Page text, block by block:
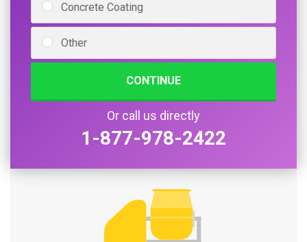
Concrete Coating
Other
CONTINUE
Or call us directly
1-877-978-2422